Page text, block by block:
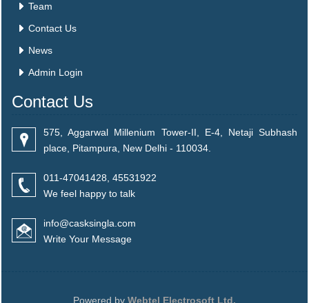
Team
Contact Us
News
Admin Login
Contact Us
575, Aggarwal Millenium Tower-II, E-4, Netaji Subhash
place, Pitampura, New Delhi - 110034.
011-47041428, 45531922
We feel happy to talk
info@casksingla.com
Write Your Message
Powered by Webtel Electrosoft Ltd.